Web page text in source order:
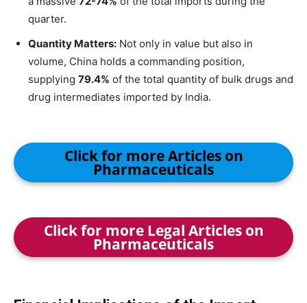
quarter.
Quantity Matters: Not only in value but also in
volume, China holds a commanding position,
supplying 79.4% of the total quantity of bulk drugs and
drug intermediates imported by India.
Click for more Articles on
Pharmaceuticals
Click for more Legal Articles on
Pharmaceuticals